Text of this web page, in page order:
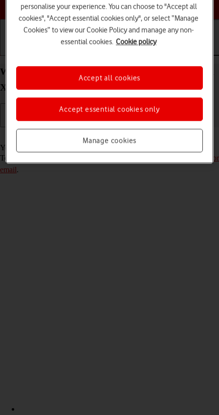
Choose a help topic
Write and send email message on your OPPO Find
X5 Lite Android 11.0
You can send and receive email messages from your email accounts.
To send and receive email messages, you need to
set up your phone for
email.
personalise your experience. You can choose to "Accept all
cookies", "Accept essential cookies only", or select “Manage
Cookies” to view our Cookie Policy and manage any non-
essential cookies. Cookie policy
Manage cookies
Accept essential cookies only
Accept all cookies